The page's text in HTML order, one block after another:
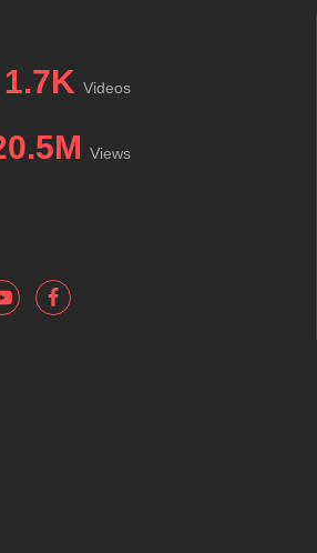
1.7K Videos
Views